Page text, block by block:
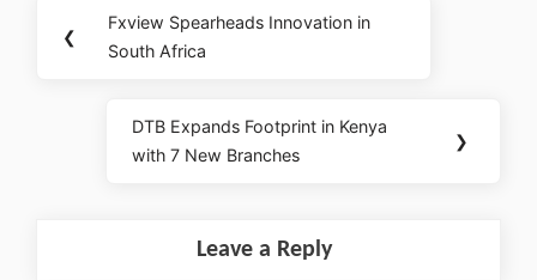
❮
Fxview Spearheads Innovation in
South Africa
DTB Expands Footprint in Kenya
with 7 New Branches
❯
Leave a Reply